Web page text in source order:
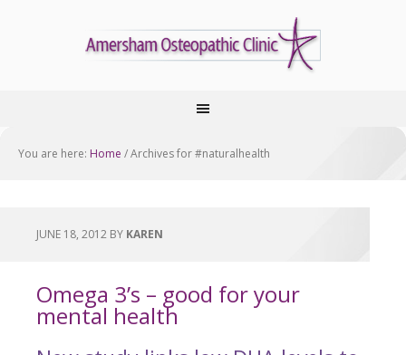
You are here: Home /Archives for #naturalhealth
JUNE 18, 2012 BY KAREN
Omega 3’s – good for your
mental health